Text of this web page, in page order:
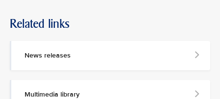
Related links
News releases
Multimedia library